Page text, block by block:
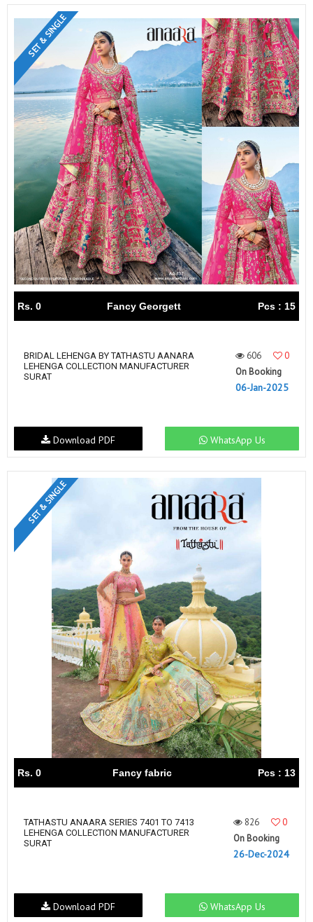
SET & SINGLE
Rs. 0 Fancy Georgett Pcs : 15
BRIDAL LEHENGA BY TATHASTU AANARA
LEHENGA COLLECTION MANUFACTURER
SURAT
606
0
On Booking
06-Jan-2025
WhatsApp Us
Download PDF
SET & SINGLE
Rs. 0 Fancy fabric Pcs : 13
TATHASTU ANAARA SERIES 7401 TO 7413
LEHENGA COLLECTION MANUFACTURER
SURAT
826
0
On Booking
26-Dec-2024
WhatsApp Us
Download PDF